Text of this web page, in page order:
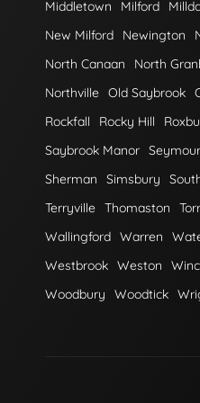
Middletown Milford
New Milford
Newington
North Canaan
North
Northville Old Saybrook
Rockfall
Rocky Hill
Saybrook Manor Seymour
Sherman
Simsbury
Terryville Thomaston
Wallingford Warren
Westbrook Weston
Woodbury
Woodtick